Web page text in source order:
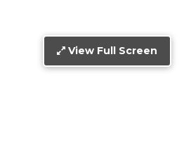
View Full Screen